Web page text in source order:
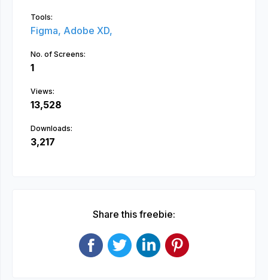
Tools:
Figma, Adobe XD,
No. of Screens:
1
Views:
13,528
Downloads:
3,217
Share this freebie: